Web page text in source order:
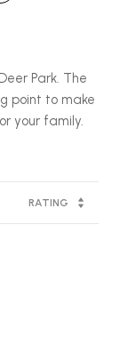
Park. The
point to make
your family.
RATING